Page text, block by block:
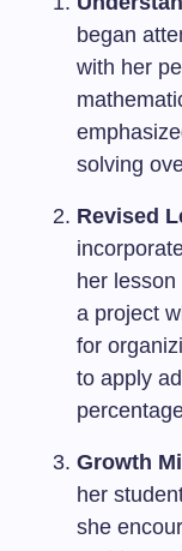
began
with her
solving
Revised
her
a project
for
to apply
Growth
her
she